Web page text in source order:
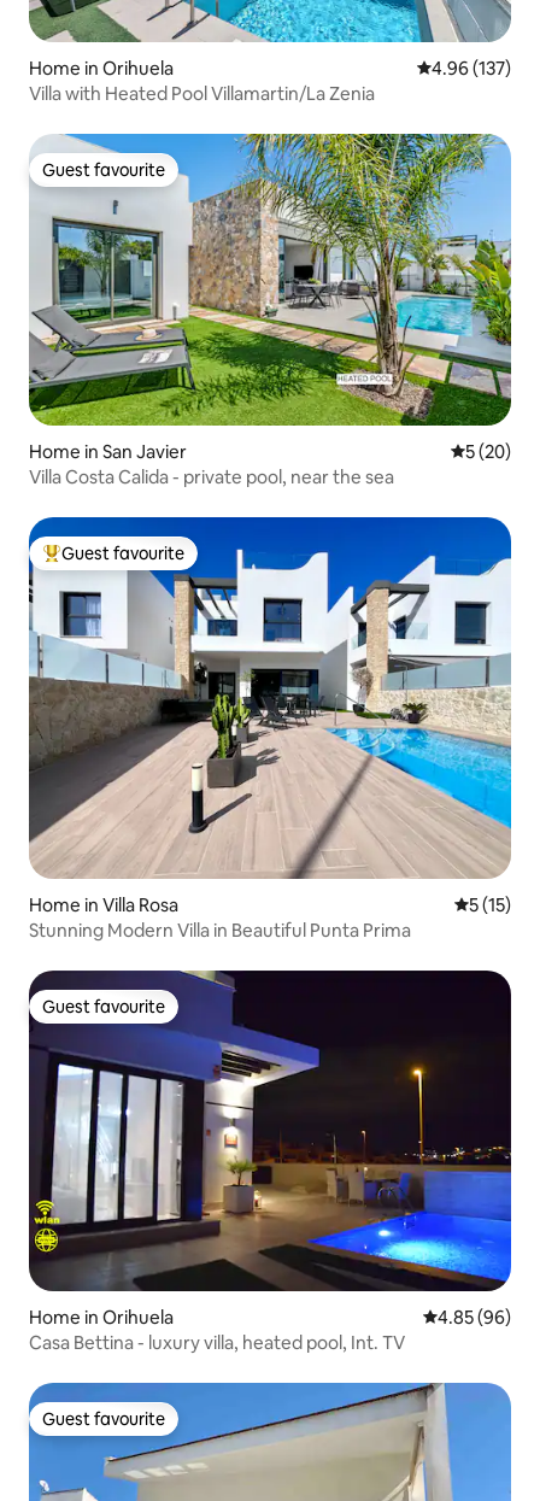
Home in Orihuela 4.96 out of 5
4.96 (137)
Villa with Heated Pool Villamartin/La Zenia
Guest favourite
Guest favourite
Home in San Javier 5 out of 5
5 (20)
Villa Costa Calida - private pool, near the sea
Top guest favourite
Guest favourite
Home in Villa Rosa 5 out of 5
5 (15)
Stunning Modern Villa in Beautiful Punta Prima
Guest favourite
Guest favourite
Home in Orihuela 4.85 out of 5
4.85 (96)
Casa Bettina - luxury villa, heated pool, Int. TV
Guest favourite
Guest favourite